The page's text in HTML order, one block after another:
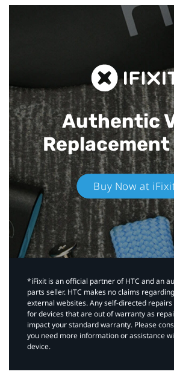
Authentic
Buy Now at
*iFixit is an official partner of HTC and an
parts seller. HTC makes no claims
external websites. Any self-directed
for devices that are out of warranty as
impact your standard warranty. Please
you need more information or assistance
device.